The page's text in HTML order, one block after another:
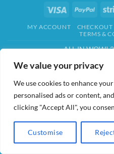
We value your privacy
We use cookies to enhance
personalised ads or content,
clicking "Accept All", you
Customise
Visa
MY ACCOUNT CHECKOUT
TERMS &
ALL IN WOW!